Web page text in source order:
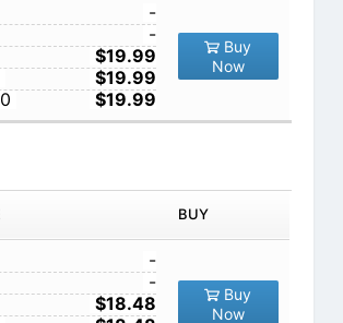
-
-
$19.99
$19.99
$19.99
Buy
Now
BUY
-
-
$18.48
Buy
Now